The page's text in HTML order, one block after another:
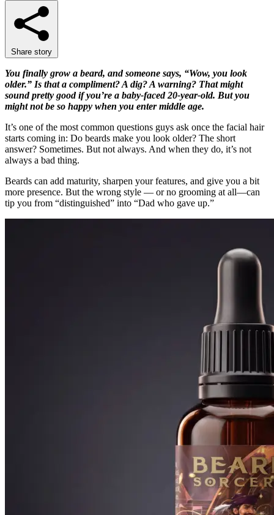
Share story
You finally grow a beard, and someone says, “Wow, you look
older.” Is that a compliment? A dig? A warning? That might
sound pretty good if you’re a baby-faced 20-year-old. But you
might not be so happy when you enter middle age.
It’s one of the most common questions guys ask once the facial hair
starts coming in: Do beards make you look older? The short
answer? Sometimes. But not always. And when they do, it’s not
always a bad thing.
Beards can add maturity, sharpen your features, and give you a bit
more presence. But the wrong style — or no grooming at all—can
tip you from “distinguished” into “Dad who gave up.”